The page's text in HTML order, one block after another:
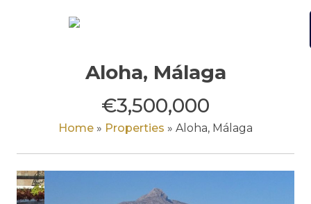
Aloha, Málaga
€3,500,000
Home » Properties » Aloha, Málaga